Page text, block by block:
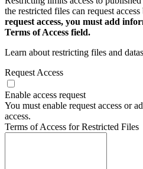
the restricted files can request
request access, you must add
Terms of Access field.
Learn about restricting files and
Request Access
Enable access request
You must enable request access or
access.
Terms of Access for Restricted Files